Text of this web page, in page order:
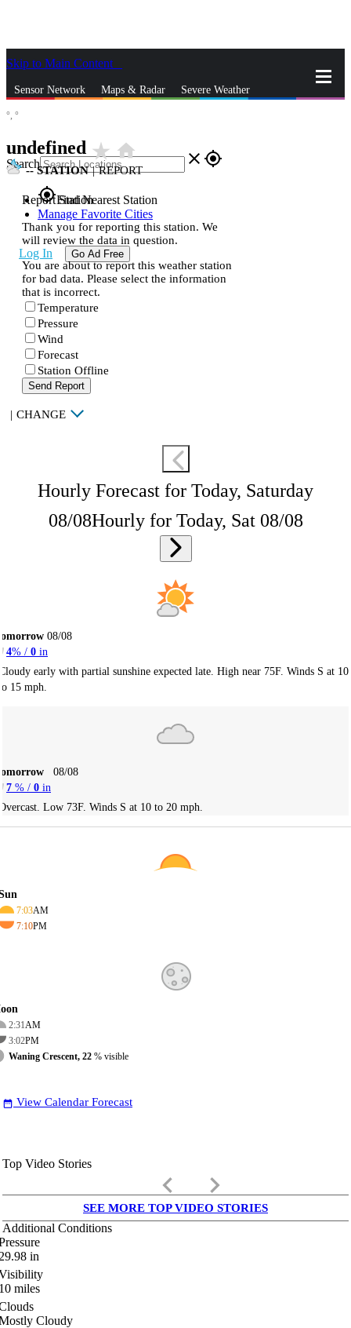
Skip to Main Content
Sensor Network Maps & Radar Severe Weather
Search close gps_fixed
gps_fixedFind Nearest Station
Manage Favorite Cities
Log In Go Ad Free
°, °
undefined star_ratehome
--STATION | REPORT
Report Station
Thank you for reporting this station. We
will review the data in question.
You are about to report this weather station
for bad data. Please select the information
that is incorrect.
Temperature
Pressure
Wind
Forecast
Station Offline
Send Report
| CHANGE
Hourly Forecast for Today, Saturday
08/08Hourly for Today, Sat 08/08
08/08
4% / 0 in
early with partial sunshine expected late. High near 75F. Winds S at 10
15 mph.
08/08
7 % / 0 in
Low 73F. Winds S at 10 to 20 mph.
7:03AM
7:10PM
2:31AM
3:02PM
Waning Crescent, 22 % visible
date_range View Calendar Forecast
Top Video Stories
keyboard_arrow_left keyboard_arrow_right
SEE MORE TOP VIDEO STORIES
Additional Conditions
in
miles
Cloudy